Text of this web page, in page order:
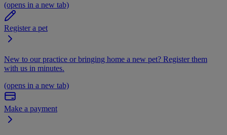
(opens in a new tab)
Register a pet
New to our practice or bringing home a new pet? Register them
with us in minutes.
(opens in a new tab)
Make a payment